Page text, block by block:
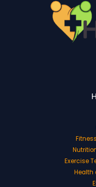
Exercise
Health